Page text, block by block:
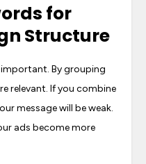
for
Structure
By grouping
relevant. If you combine
message will be weak.
ads become more